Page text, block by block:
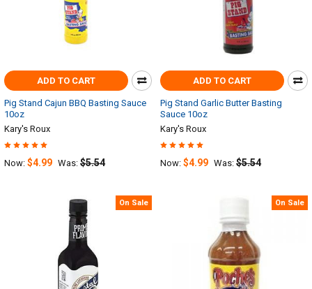
ADD TO CART
Pig Stand Cajun BBQ Basting Sauce
10oz
Kary's Roux
Now: $4.99 Was: $5.54
ADD TO CART
Pig Stand Garlic Butter Basting
Sauce 10oz
Kary's Roux
Now: $4.99 Was: $5.54
On Sale On Sale